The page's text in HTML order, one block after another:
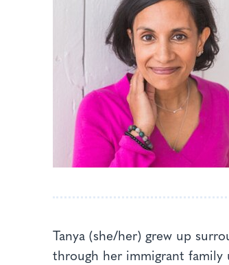
Tanya (she/her) grew up
through her immigrant family